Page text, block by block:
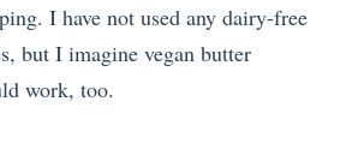
I have not used any dairy-free
but I imagine vegan butter
work, too.